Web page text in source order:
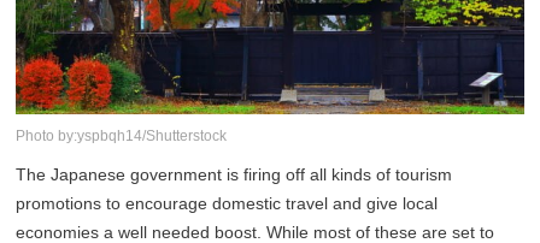
Photo by:yspbqh14/Shutterstock
The Japanese government is firing off all kinds of tourism
promotions to encourage domestic travel and give local
economies a well needed boost. While most of these are set to